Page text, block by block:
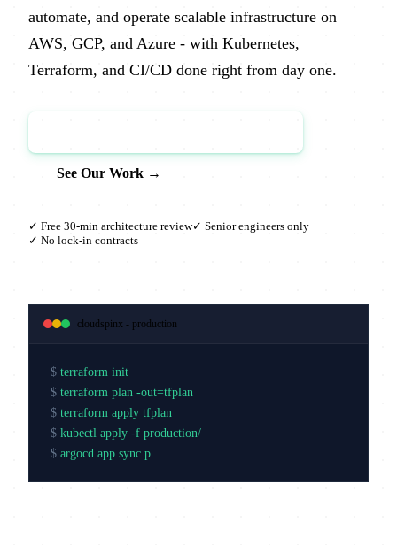
automate, and operate scalable infrastructure on
AWS, GCP, and Azure - with Kubernetes,
Terraform, and CI/CD done right from day one.
See Our Work →
✓ Free 30-min architecture review✓ Senior engineers only
✓ No lock-in contracts
cloudspinx - production
$ terraform init
$ terraform plan -out=tfplan
$ terraform apply tfplan
$ kubectl apply -f production/
$ argocd app sync production